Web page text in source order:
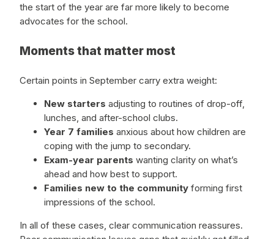
the start of the year are far more likely to become
advocates for the school.
Moments that matter most
Certain points in September carry extra weight:
New starters adjusting to routines of drop-off,
lunches, and after-school clubs.
Year 7 families anxious about how children are
coping with the jump to secondary.
Exam-year parents wanting clarity on what’s
ahead and how best to support.
Families new to the community forming first
impressions of the school.
In all of these cases, clear communication reassures.